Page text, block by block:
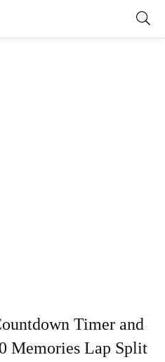
Timer and
Memories Lap Split